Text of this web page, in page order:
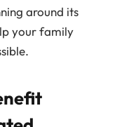
around its
your family